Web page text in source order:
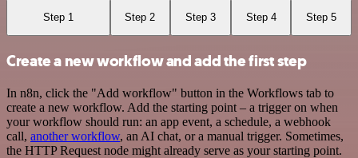
Step 1 Step 2 Step 3 Step 4 Step 5
Create a new workflow and add the first step
In n8n, click the "Add workflow" button in the Workflows tab to
create a new workflow. Add the starting point – a trigger on when
your workflow should run: an app event, a schedule, a webhook
call, another workflow, an AI chat, or a manual trigger. Sometimes,
the HTTP Request node might already serve as your starting point.